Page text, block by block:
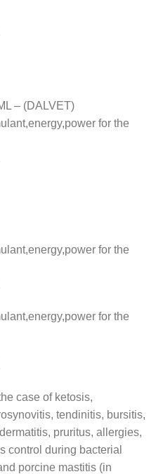
– (DALVET)
for the
for the
for the
case of ketosis,
tendinitis, bursitis,
pruritus, allergies,
control during bacterial
porcine mastitis (in